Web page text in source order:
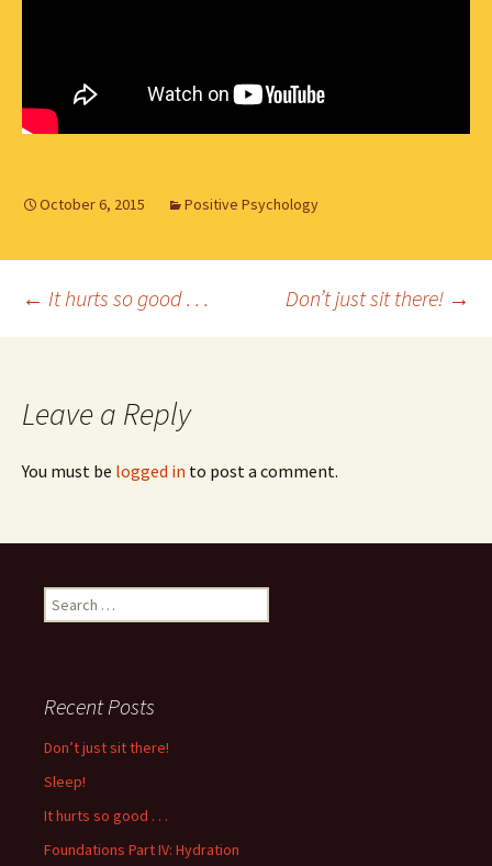
October 6, 2015 Positive Psychology
Post
← It hurts so good . . . Don’t just sit there! →
Leave a Reply
You must be logged in to post a comment.
Search
for:
Recent Posts
Don’t just sit there!
Sleep!
It hurts so good . . .
Foundations Part IV: Hydration